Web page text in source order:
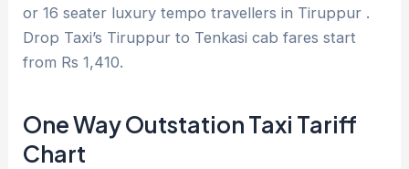
or 16 seater luxury tempo travellers in Tiruppur .
Drop Taxi’s Tiruppur to Tenkasi cab fares start
from Rs 1,410.
One Way Outstation Taxi Tariff
Chart